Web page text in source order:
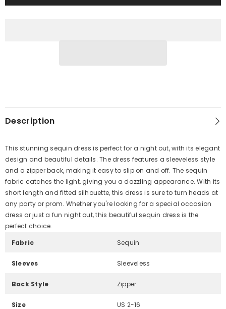
Description
This stunning sequin dress is perfect for a night out, with its elegant
design and beautiful details. The dress features a sleeveless style
and a zipper back, making it easy to slip on and off. The sequin
fabric catches the light, giving you a dazzling appearance. With its
short length and fitted silhouette, this dress is sure to turn heads at
any party or prom. Whether you're looking for a special occasion
dress or just a fun night out, this beautiful sequin dress is the
perfect choice.
Fabric
Sequin
Sleeves Sleeveless
Back Style Zipper
Size US 2-16